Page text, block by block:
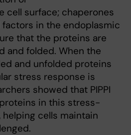
cell surface; chaperones
in the endoplasmic
that the proteins are
and folded. When the
and unfolded proteins
stress response is
showed that PIPPI
in this stress-
cells maintain